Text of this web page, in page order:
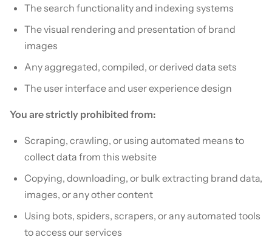
The search functionality and indexing systems
The visual rendering and presentation of brand
images
Any aggregated, compiled, or derived data sets
The user interface and user experience design
You are strictly prohibited from:
Scraping, crawling, or using automated means to
collect data from this website
Copying, downloading, or bulk extracting brand data,
images, or any other content
Using bots, spiders, scrapers, or any automated tools
to access our services